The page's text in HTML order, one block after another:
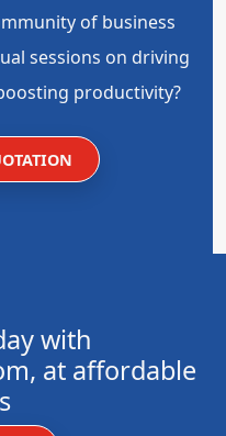
of business
sessions on driving
productivity?
with
at affordable